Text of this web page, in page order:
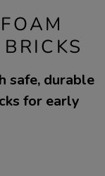
safe, durable
for early